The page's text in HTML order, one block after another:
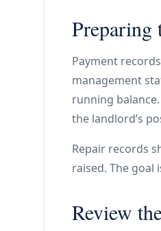
Preparing
Payment
management
running
the landlord’s
Repair records
raised. The goal
Review